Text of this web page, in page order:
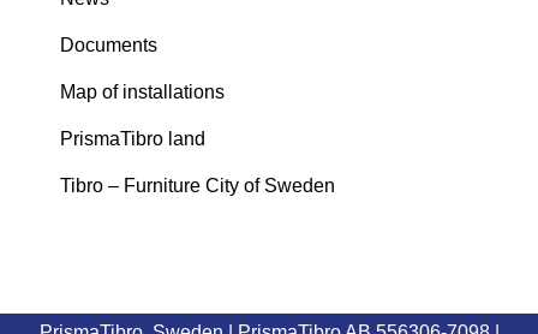
Documents
Map of installations
PrismaTibro land
Tibro – Furniture City of Sweden